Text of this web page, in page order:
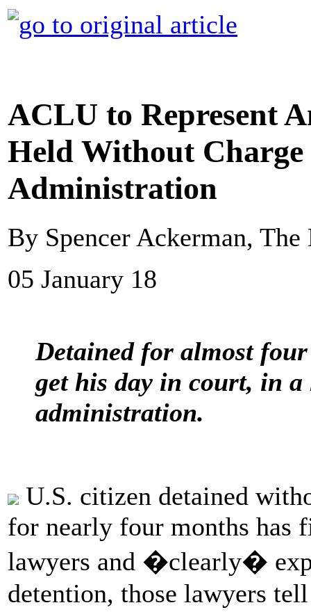
ACLU to Represent
Held Without
Administration
By Spencer Ackerman,
05 January 18
Detained for almost
get his day in court, in
administration.
U.S. citizen detained
for nearly four months has
lawyers and �clearly�
detention, those lawyers